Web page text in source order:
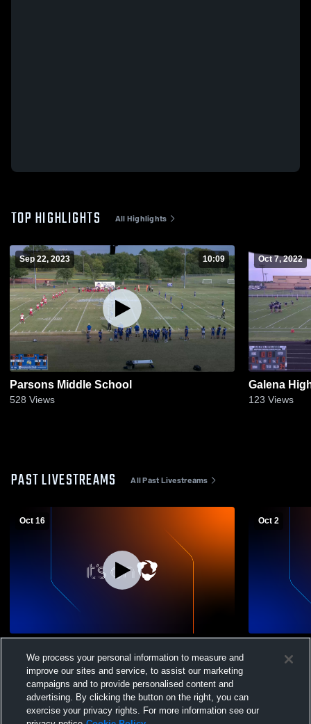
TOP HIGHLIGHTS All Highlights
Sep 22, 2023 10:09
Parsons Middle School
528 Views
Oct 7, 2022
Galena
123 Views
PAST LIVESTREAMS All Past Livestreams
Oct 16
School Mens Other Football
Oct 2
Colgan
We process your personal information to measure and
improve our sites and service, to assist our marketing
campaigns and to provide personalised content and
advertising. By clicking the button on the right, you can
exercise your privacy rights. For more information see our